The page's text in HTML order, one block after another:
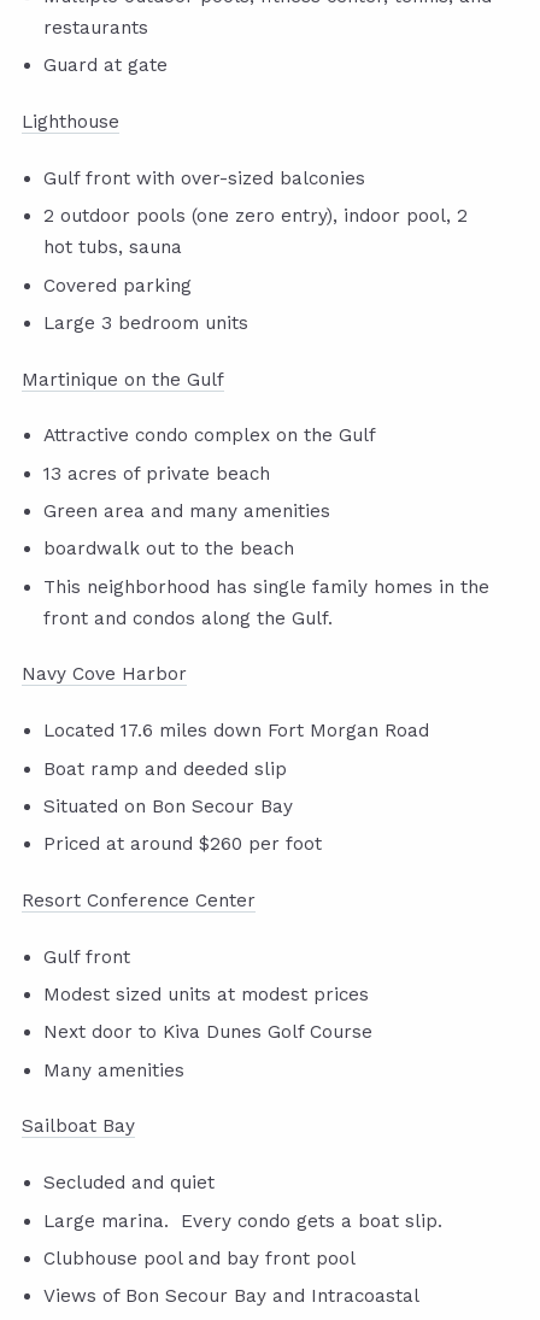
restaurants
Guard at gate
Lighthouse
Gulf front with over-sized balconies
2 outdoor pools (one zero entry), indoor pool, 2
hot tubs, sauna
Covered parking
Large 3 bedroom units
Martinique on the Gulf
Attractive condo complex on the Gulf
13 acres of private beach
Green area and many amenities
boardwalk out to the beach
This neighborhood has single family homes in the
front and condos along the Gulf.
Navy Cove Harbor
Located 17.6 miles down Fort Morgan Road
Boat ramp and deeded slip
Situated on Bon Secour Bay
Priced at around $260 per foot
Resort Conference Center
Gulf front
Modest sized units at modest prices
Next door to Kiva Dunes Golf Course
Many amenities
Sailboat Bay
Secluded and quiet
Large marina. Every condo gets a boat slip.
Clubhouse pool and bay front pool
Views of Bon Secour Bay and Intracoastal